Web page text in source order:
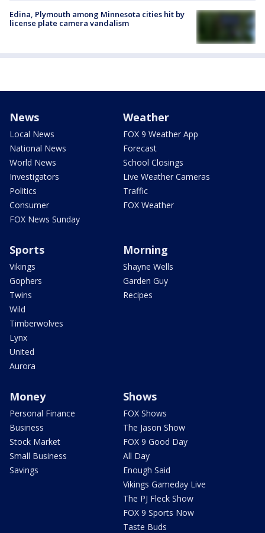
Edina, Plymouth among Minnesota cities hit by
license plate camera vandalism
News
Local News
National News
World News
Investigators
Politics
Consumer
FOX News Sunday
Weather
FOX 9 Weather App
Forecast
School Closings
Live Weather Cameras
Traffic
FOX Weather
Sports
Vikings
Gophers
Twins
Wild
Timberwolves
Lynx
United
Aurora
Morning
Shayne Wells
Garden Guy
Recipes
Money
Personal Finance
Business
Stock Market
Small Business
Savings
Shows
FOX Shows
The Jason Show
FOX 9 Good Day
All Day
Enough Said
Vikings Gameday Live
The PJ Fleck Show
FOX 9 Sports Now
Taste Buds